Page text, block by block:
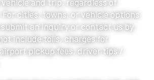
and trip, regardless of
cities, towns, or vehicle options
an inquiry or contact us by
include tolls, charges for
pickup fees, driver tips /